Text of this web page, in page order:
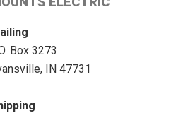
Box 3273
IN 47731